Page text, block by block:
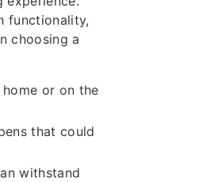
functionality,
choosing a
or on the
that could
withstand